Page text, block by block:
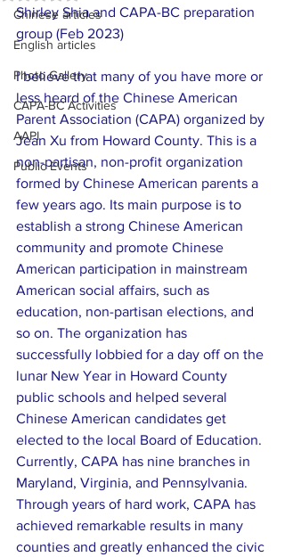
Chinese articles
English articles
Photo Gallery
CAPA-BC Activities
AAPI
Public Events
Shirley Shia and CAPA-BC preparation
group (Feb 2023)
I believe that many of you have more or
less heard of the Chinese American
Parent Association (CAPA) organized by
Jean Xu from Howard County. This is a
non-partisan, non-profit organization
formed by Chinese American parents a
few years ago. Its main purpose is to
establish a strong Chinese American
community and promote Chinese
American participation in mainstream
American social affairs, such as
education, non-partisan elections, and
so on. The organization has
successfully lobbied for a day off on the
lunar New Year in Howard County
public schools and helped several
Chinese American candidates get
elected to the local Board of Education.
Currently, CAPA has nine branches in
Maryland, Virginia, and Pennsylvania.
Through years of hard work, CAPA has
achieved remarkable results in many
counties and greatly enhanced the civic